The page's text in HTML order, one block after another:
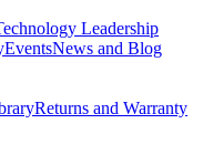
Leadership
EventsNews and Blog
Returns and Warranty